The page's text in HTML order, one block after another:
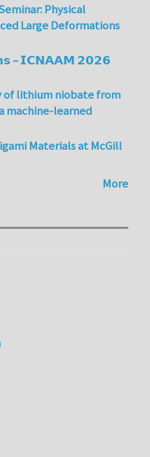
Physical
Large Deformations
– 𝗜𝗖𝗡𝗔𝗔𝗠 𝟮𝟬𝟮𝟲
of lithium niobate from
machine-learned
Materials at McGill
More